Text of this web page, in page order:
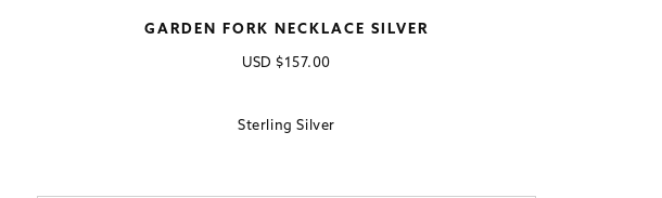
GARDEN FORK NECKLACE SILVER
Regular
USD $157.00
Sterling Silver